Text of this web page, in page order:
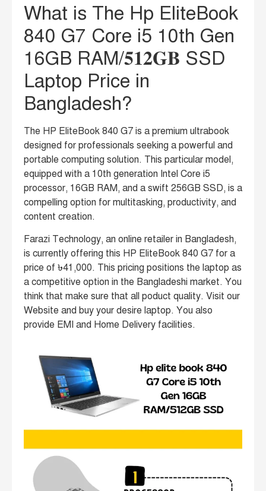
What is The Hp EliteBook
840 G7 Core i5 10th Gen
16GB RAM/𝟓𝟏𝟐𝐆𝐁 SSD
Laptop Price in
Bangladesh?
The HP EliteBook 840 G7 is a premium ultrabook
designed for professionals seeking a powerful and
portable computing solution. This particular model,
equipped with a 10th generation Intel Core i5
processor, 16GB RAM, and a swift 256GB SSD, is a
compelling option for multitasking, productivity, and
content creation.
Farazi Technology, an online retailer in Bangladesh,
is currently offering this HP EliteBook 840 G7 for a
price of ৳41,000. This pricing positions the laptop as
a competitive option in the Bangladeshi market. You
think that make sure that all poduct quality. Visit our
Website and buy your desire laptop. You also
provide EMI and Home Delivery facilities.